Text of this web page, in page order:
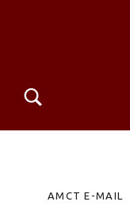
SIDEBAR
AMCT E-MAIL